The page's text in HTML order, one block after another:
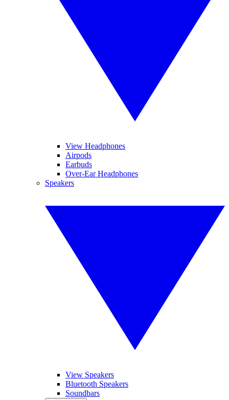
View Headphones
Airpods
Earbuds
Over-Ear Headphones
Speakers
View Speakers
Bluetooth Speakers
Soundbars